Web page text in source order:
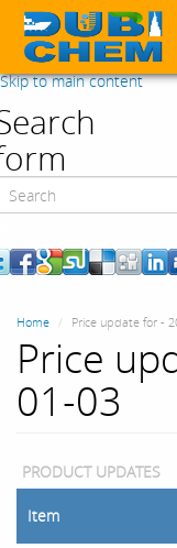
Skip to main content
Home Price update for -
Price
01-03
PRODUCT UPDATES
Item